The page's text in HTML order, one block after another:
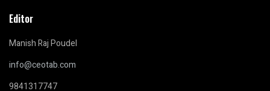
Editor
Manish Raj Poudel
info@ceotab.com
9841317747